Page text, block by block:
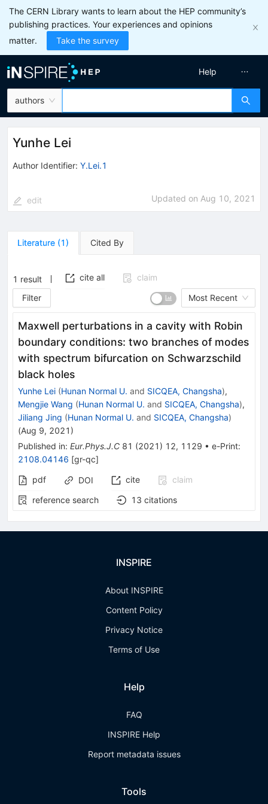
The CERN Library wants to learn about the HEP community’s
publishing practices. Your experiences and opinions
matter.
Take the survey
authors
Help
Yunhe Lei
Author Identifier: Y.Lei.1
edit Updated on Aug 10, 2021
Literature (1) Cited By
1 result cite all
claim
Filter
Most Recent
Maxwell perturbations in a cavity with Robin
boundary conditions: two branches of modes
with spectrum bifurcation on Schwarzschild
black holes
Yunhe Lei (Hunan Normal U. and SICQEA, Changsha),
Mengjie Wang (Hunan Normal U. and SICQEA, Changsha),
Jiliang Jing (Hunan Normal U. and SICQEA, Changsha)
(Aug 9, 2021 )
Published in: Eur.Phys.J.C 81 (2021 ) 12, 1129 • e-Print:
2108.04146 [gr-qc]
pdf
DOI cite
claim
reference search
13 citations
INSPIRE
About INSPIRE
Content Policy
Privacy Notice
Terms of Use
Help
FAQ
INSPIRE Help
Report metadata issues
Tools